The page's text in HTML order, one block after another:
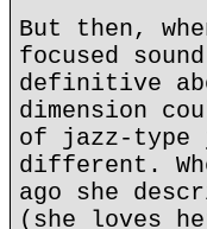
But then,
focused
definitive
dimension
of jazz-type
different.
ago she
(she loves